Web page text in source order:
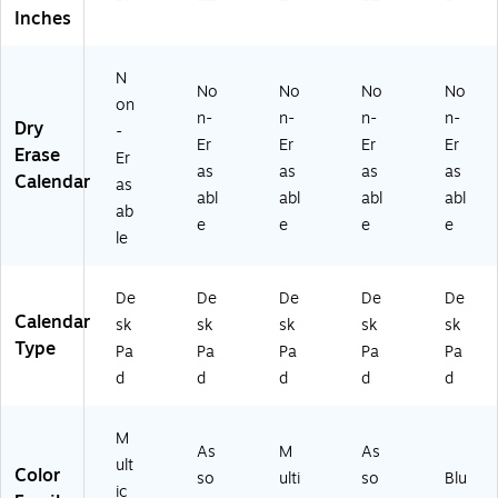
6
0
27
)
t
(6
47
02
)
02
)
Inches
Dry
Erase
Calendar
N
on
-
Er
as
ab
le
No
n-
Er
as
abl
e
No
n-
Er
as
abl
e
No
n-
Er
as
abl
e
No
n-
Er
as
abl
e
Calendar
Type
De
sk
Pa
d
De
sk
Pa
d
De
sk
Pa
d
De
sk
Pa
d
De
sk
Pa
d
Color
M
ult
ic
As
so
M
ulti
As
so
Blu